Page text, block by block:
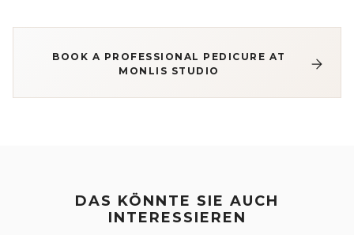
BOOK A PROFESSIONAL PEDICURE AT
MONLIS STUDIO
DAS KÖNNTE SIE AUCH
INTERESSIEREN